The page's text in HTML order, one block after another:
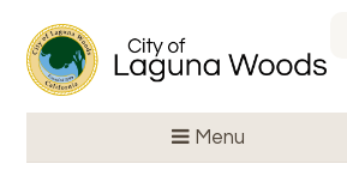
Menu